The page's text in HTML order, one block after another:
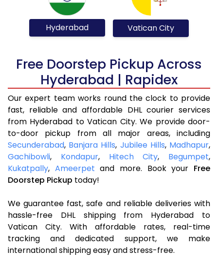
Hyderabad Vatican City
Free Doorstep Pickup Across
Hyderabad | Rapidex
Our expert team works round the clock to provide
fast, reliable and affordable DHL courier services
from Hyderabad to Vatican City. We provide door-
to-door pickup from all major areas, including
Secunderabad, Banjara Hills, Jubilee Hills, Madhapur,
Gachibowli, Kondapur, Hitech City, Begumpet,
Kukatpally, Ameerpet and more. Book your Free
Doorstep Pickup today!
We guarantee fast, safe and reliable deliveries with
hassle-free DHL shipping from Hyderabad to
Vatican City. With affordable rates, real-time
tracking and dedicated support, we make
international shipping easy and stress-free.